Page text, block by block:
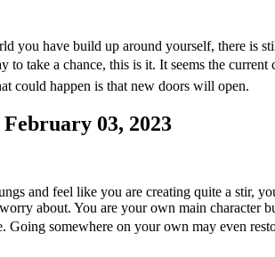
you have build up around yourself, there is
to take a chance, this is it. It seems the
could happen is that new doors will open.
03, 2023
and feel like you are creating quite a stir,
about. You are your own main
Going somewhere on your own may even